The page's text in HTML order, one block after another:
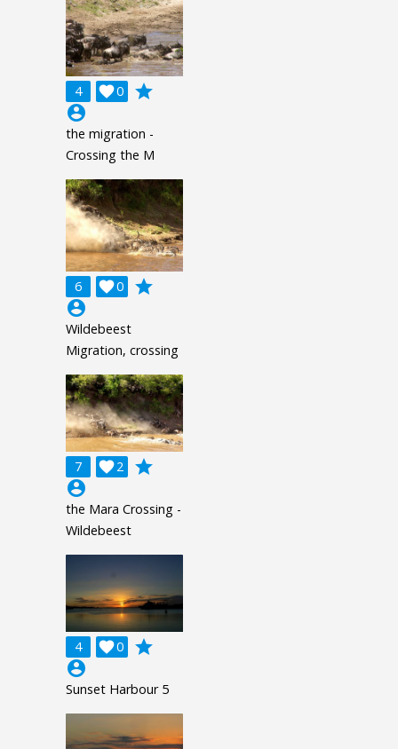
4 0

grade
account_circle
the migration -
Crossing the M
6 0

grade
account_circle
Wildebeest
Migration, crossing
7 2

grade
account_circle
the Mara Crossing -
Wildebeest
4 0

grade
account_circle
Sunset Harbour 5